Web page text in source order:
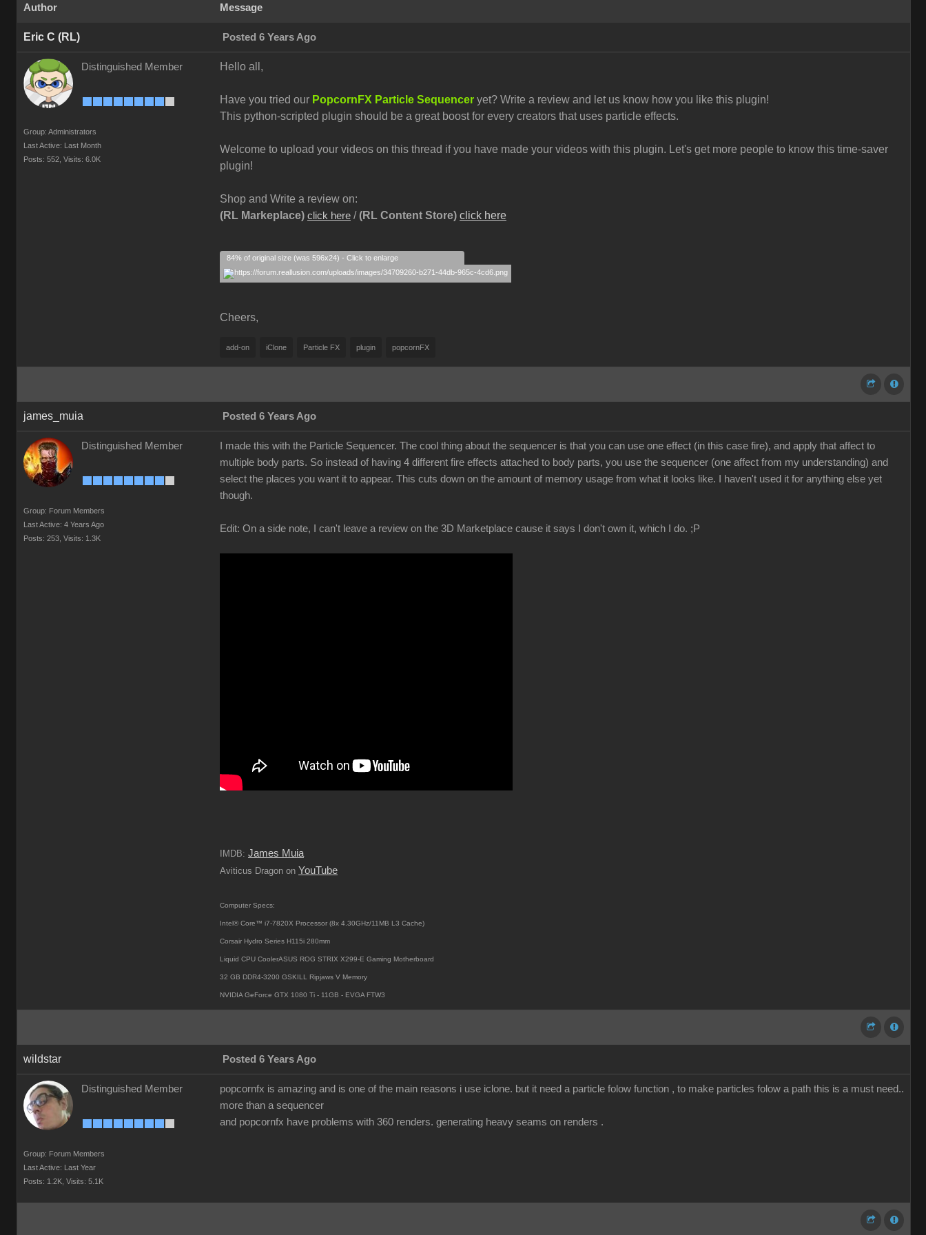
Author Message
Eric C (RL) Posted 6 Years Ago
Distinguished Member
Group: Administrators
Last Active: Last Month
Posts: 552, Visits: 6.0K
Hello all,
Have you tried our PopcornFX Particle Sequencer yet? Write a review and let us know how you like this plugin!
This python-scripted plugin should be a great boost for every creators that uses particle effects.
Welcome to upload your videos on this thread if you have made your videos with this plugin. Let's get more people to know this time-saver
plugin!
Shop and Write a review on:
(RL Markeplace) click here / (RL Content Store) click here
84% of original size (was 596x24) - Click to enlarge
Cheers,
add-on iClone Particle FX plugin popcornFX
james_muia Posted 6 Years Ago
Distinguished Member
Group: Forum Members
Last Active: 4 Years Ago
Posts: 253, Visits: 1.3K
I made this with the Particle Sequencer. The cool thing about the sequencer is that you can use one effect (in this case fire), and apply that affect to
multiple body parts. So instead of having 4 different fire effects attached to body parts, you use the sequencer (one affect from my understanding) and
select the places you want it to appear. This cuts down on the amount of memory usage from what it looks like. I haven't used it for anything else yet
though.
Edit: On a side note, I can't leave a review on the 3D Marketplace cause it says I don't own it, which I do. ;P
IMDB: James Muia
Aviticus Dragon on YouTube
Computer Specs:
Intel® Core™ i7-7820X Processor (8x 4.30GHz/11MB L3 Cache)
Corsair Hydro Series H115i 280mm
Liquid CPU CoolerASUS ROG STRIX X299-E Gaming Motherboard
32 GB DDR4-3200 GSKILL Ripjaws V Memory
NVIDIA GeForce GTX 1080 Ti - 11GB - EVGA FTW3
wildstar Posted 6 Years Ago
Distinguished Member
Group: Forum Members
Last Active: Last Year
Posts: 1.2K, Visits: 5.1K
popcornfx is amazing and is one of the main reasons i use iclone. but it need a particle folow function , to make particles folow a path this is a must need..
more than a sequencer
and popcornfx have problems with 360 renders. generating heavy seams on renders .